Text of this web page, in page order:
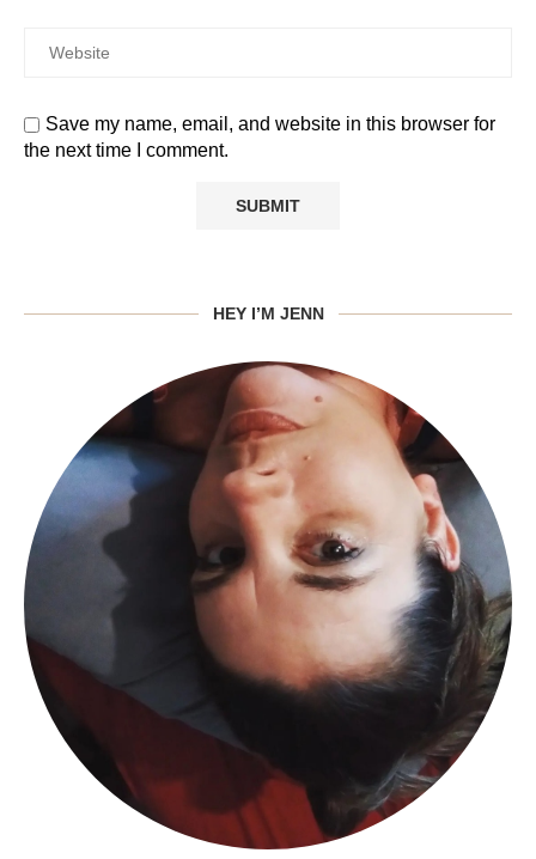
Save my name, email, and website in this browser for
the next time I comment.
HEY I’M JENN